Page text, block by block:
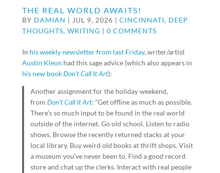
THE REAL WORLD AWAITS!
BY DAMIAN | JUL 9, 2026 | CINCINNATI, DEEP
THOUGHTS, WRITING | 0 COMMENTS
In his weekly newsletter from last Friday, writer/artist
Austin Kleon had this sage advice (which also appears in
his new bookDon’t Call It Art):
Another assignment for the holiday weekend,
fromDon’t Call It Art: “Get offline as much as possible.
There’s so much input to be found in the real world
outside of the internet. Go old school. Listen to radio
shows. Browse the recently returned stacks at your
local library. Buy weird old books at thrift shops. Visit
a museum you’ve never been to. Find a good record
store and chat up the clerks. Interact with real people